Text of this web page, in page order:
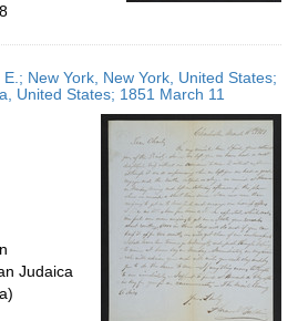
New York, New York, United States;
United States; 1851 March 11
Judaica